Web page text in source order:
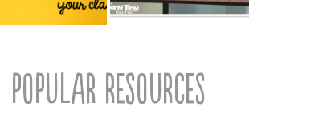
popular resources